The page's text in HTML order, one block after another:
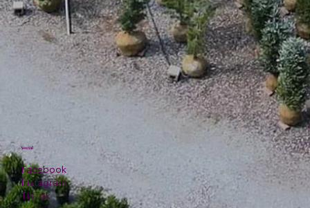
Facebook
Instagram
TikTok
Social